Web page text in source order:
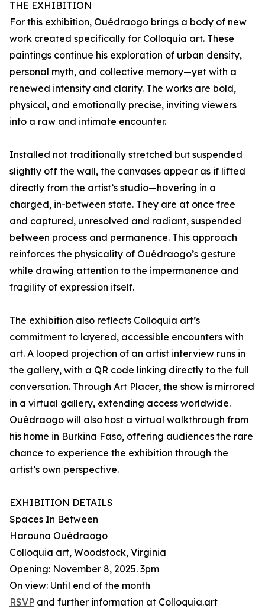
THE EXHIBITION
For this exhibition, Ouédraogo brings a body of new
work created specifically for Colloquia art. These
paintings continue his exploration of urban density,
personal myth, and collective memory—yet with a
renewed intensity and clarity. The works are bold,
physical, and emotionally precise, inviting viewers
into a raw and intimate encounter.
Installed not traditionally stretched but suspended
slightly off the wall, the canvases appear as if lifted
directly from the artist’s studio—hovering in a
charged, in-between state. They are at once free
and captured, unresolved and radiant, suspended
between process and permanence. This approach
reinforces the physicality of Ouédraogo’s gesture
while drawing attention to the impermanence and
fragility of expression itself.
The exhibition also reflects Colloquia art’s
commitment to layered, accessible encounters with
art. A looped projection of an artist interview runs in
the gallery, with a QR code linking directly to the full
conversation. Through Art Placer, the show is mirrored
in a virtual gallery, extending access worldwide.
Ouédraogo will also host a virtual walkthrough from
his home in Burkina Faso, offering audiences the rare
chance to experience the exhibition through the
artist’s own perspective.
EXHIBITION DETAILS
Spaces In Between
Harouna Ouédraogo
Colloquia art, Woodstock, Virginia
Opening: November 8, 2025. 3pm
On view: Until end of the month
RSVP and further information at Colloquia.art